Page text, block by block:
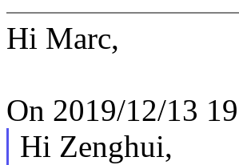
Hi Marc,
On 2019/12/13
Hi Zenghui,